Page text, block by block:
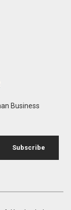
Business
Subscribe